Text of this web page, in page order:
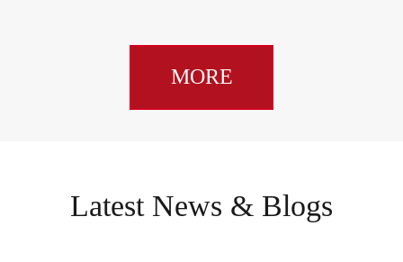
MORE
Latest News & Blogs